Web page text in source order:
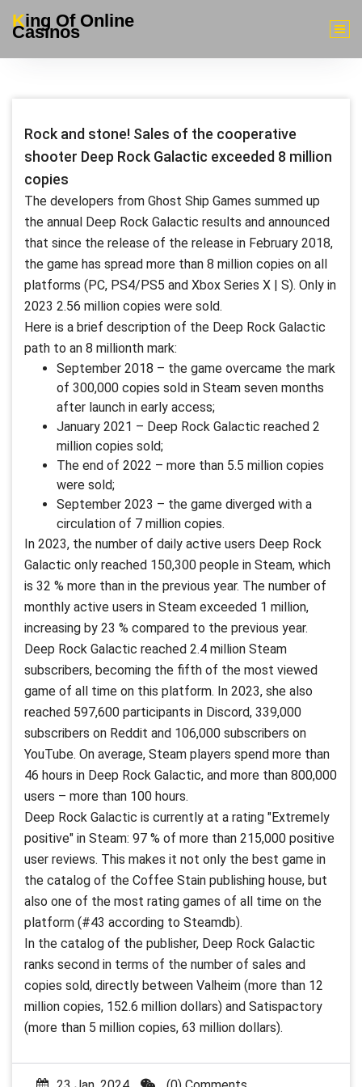
King Of Online
Casinos
Rock and stone! Sales of the cooperative
shooter Deep Rock Galactic exceeded 8 million
copies
The developers from Ghost Ship Games summed up
the annual Deep Rock Galactic results and announced
that since the release of the release in February 2018,
the game has spread more than 8 million copies on all
platforms (PC, PS4/PS5 and Xbox Series X | S). Only in
2023 2.56 million copies were sold.
Here is a brief description of the Deep Rock Galactic
path to an 8 millionth mark:
September 2018 – the game overcame the mark
of 300,000 copies sold in Steam seven months
after launch in early access;
January 2021 – Deep Rock Galactic reached 2
million copies sold;
The end of 2022 – more than 5.5 million copies
were sold;
September 2023 – the game diverged with a
circulation of 7 million copies.
In 2023, the number of daily active users Deep Rock
Galactic only reached 150,300 people in Steam, which
is 32 % more than in the previous year. The number of
monthly active users in Steam exceeded 1 million,
increasing by 23 % compared to the previous year.
Deep Rock Galactic reached 2.4 million Steam
subscribers, becoming the fifth of the most viewed
game of all time on this platform. In 2023, she also
reached 597,600 participants in Discord, 339,000
subscribers on Reddit and 106,000 subscribers on
YouTube. On average, Steam players spend more than
46 hours in Deep Rock Galactic, and more than 800,000
users – more than 100 hours.
Deep Rock Galactic is currently at a rating "Extremely
positive" in Steam: 97 % of more than 215,000 positive
user reviews. This makes it not only the best game in
the catalog of the Coffee Stain publishing house, but
also one of the most rating games of all time on the
platform (#43 according to Steamdb).
In the catalog of the publisher, Deep Rock Galactic
ranks second in terms of the number of sales and
copies sold, directly between Valheim (more than 12
million copies, 152.6 million dollars) and Satispactory
(more than 5 million copies, 63 million dollars).